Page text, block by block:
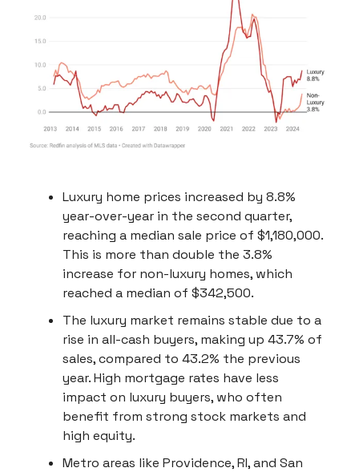
Luxury home prices increased by 8.8%
year-over-year in the second quarter,
reaching a median sale price of $1,180,000.
This is more than double the 3.8%
increase for non-luxury homes, which
reached a median of $342,500.
The luxury market remains stable due to a
rise in all-cash buyers, making up 43.7% of
sales, compared to 43.2% the previous
year. High mortgage rates have less
impact on luxury buyers, who often
benefit from strong stock markets and
high equity.
Metro areas like Providence, RI, and San